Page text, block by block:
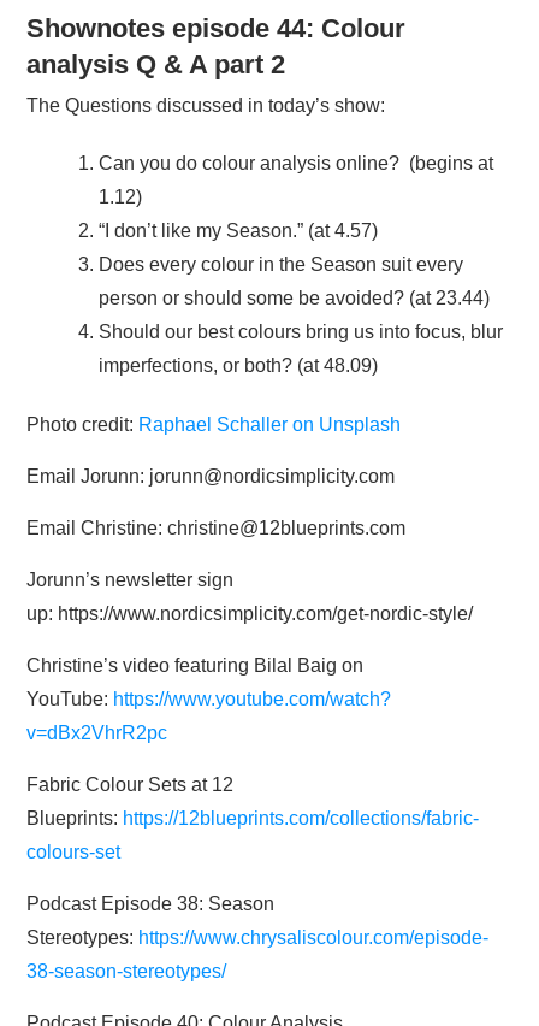
Shownotes episode 44: Colour
analysis Q & A part 2
The Questions discussed in today’s show:
Can you do colour analysis online? (begins at
1.12)
“I don’t like my Season.” (at 4.57)
Does every colour in the Season suit every
person or should some be avoided? (at 23.44)
Should our best colours bring us into focus, blur
imperfections, or both? (at 48.09)
Photo credit: Raphael Schaller on Unsplash
Email Jorunn: jorunn@nordicsimplicity.com
Email Christine: christine@12blueprints.com
Jorunn’s newsletter sign
up: https://www.nordicsimplicity.com/get-nordic-style/
Christine’s video featuring Bilal Baig on
YouTube: https://www.youtube.com/watch?
v=dBx2VhrR2pc
Fabric Colour Sets at 12
Blueprints: https://12blueprints.com/collections/fabric-
colours-set
Podcast Episode 38: Season
Stereotypes: https://www.chrysaliscolour.com/episode-
38-season-stereotypes/